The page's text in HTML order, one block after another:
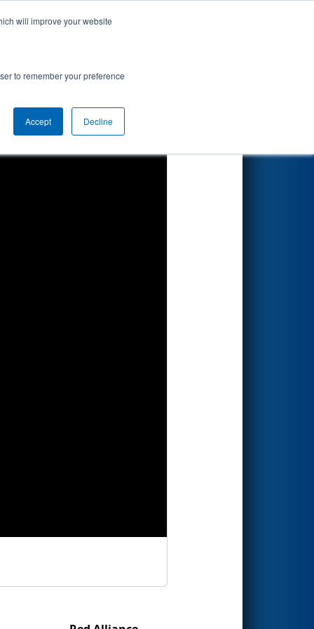
will improve your website
to remember your preference
Accept Decline